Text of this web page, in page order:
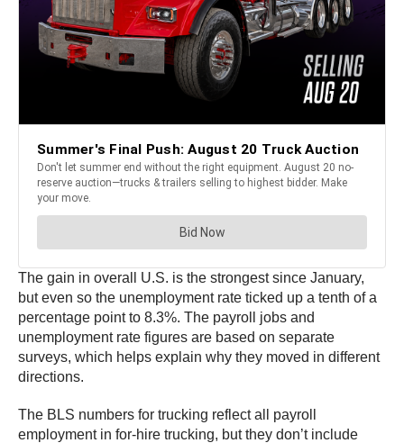
The gain in overall U.S. is the strongest since January,
but even so the unemployment rate ticked up a tenth of a
percentage point to 8.3%. The payroll jobs and
unemployment rate figures are based on separate
surveys, which helps explain why they moved in different
directions.
The BLS numbers for trucking reflect all payroll
employment in for-hire trucking, but they don’t include